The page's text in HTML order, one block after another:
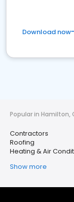
Download now
Popular in Hamilton,
Contractors
Roofing
Heating & Air
Show more